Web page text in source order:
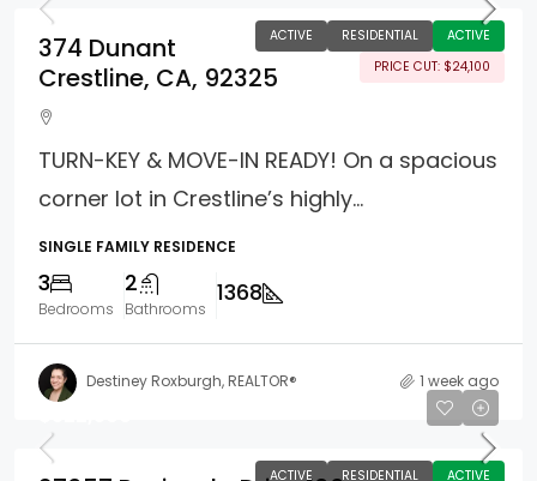
ACTIVE RESIDENTIAL
ACTIVE
PRICE CUT: $24,100
374 Dunant
Crestline, CA, 92325
TURN-KEY & MOVE-IN READY! On a spacious
corner lot in Crestline’s highly...
SINGLE FAMILY RESIDENCE
3
Bedrooms
2
Bathrooms
1368
Destiney Roxburgh, REALTOR® 1 week ago
ACTIVE RESIDENTIAL ACTIVE